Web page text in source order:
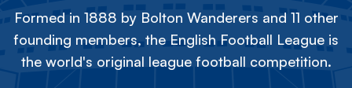
Formed in 1888 by Bolton Wanderers and 11 other
founding members, the English Football League is
the world's original league football competition.